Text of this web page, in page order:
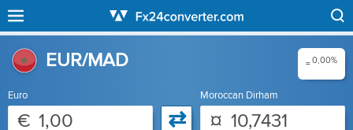
EUR/MAD = 0,00%
Euro
€ ⇄
Moroccan Dirham
¤